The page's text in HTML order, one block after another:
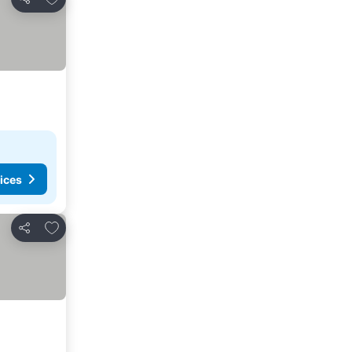
Share
Share
Add to favorites